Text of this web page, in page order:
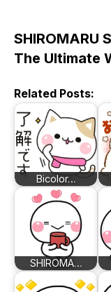
SHIROMARU
The Ultimate
Related Posts:
Bicolor…
SHIROMA…